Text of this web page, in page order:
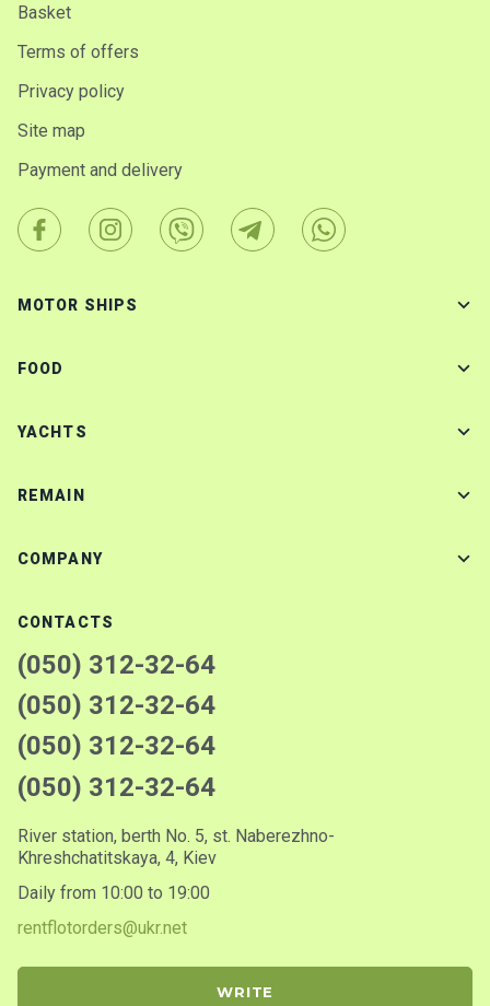
Basket
Terms of offers
Privacy policy
Site map
Payment and delivery
MOTOR SHIPS
FOOD
YACHTS
REMAIN
COMPANY
CONTACTS
(050) 312-32-64
(050) 312-32-64
(050) 312-32-64
(050) 312-32-64
River station, berth No. 5, st. Naberezhno-
Khreshchatitskaya, 4, Kiev
Daily from 10:00 to 19:00
rentflotorders@ukr.net
WRITE